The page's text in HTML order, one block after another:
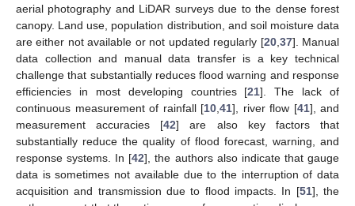
aerial photography and LiDAR surveys due to the dense forest
canopy. Land use, population distribution, and soil moisture data
are either not available or not updated regularly [20,37]. Manual
data collection and manual data transfer is a key technical
challenge that substantially reduces flood warning and response
efficiencies in most developing countries [21]. The lack of
continuous measurement of rainfall [10,41], river flow [41], and
measurement accuracies [42] are also key factors that
substantially reduce the quality of flood forecast, warning, and
response systems. In [42], the authors also indicate that gauge
data is sometimes not available due to the interruption of data
acquisition and transmission due to flood impacts. In [51], the